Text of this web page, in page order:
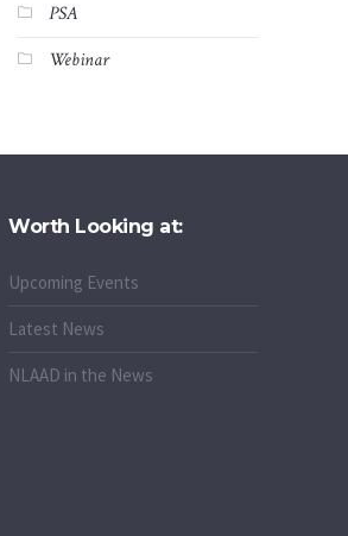
PSA
Webinar
Worth Looking at:
Upcoming Events
Latest News
NLAAD in the News